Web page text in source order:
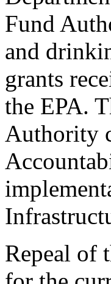
Fund
and
grants
the EPA.
Authority
Repeal of